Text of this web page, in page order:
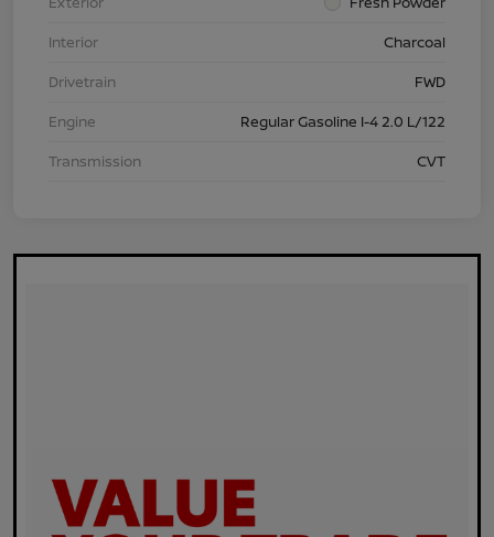
Interior
Charcoal
Drivetrain
FWD
Engine
Regular Gasoline I-4 2.0 L/122
Transmission
CVT